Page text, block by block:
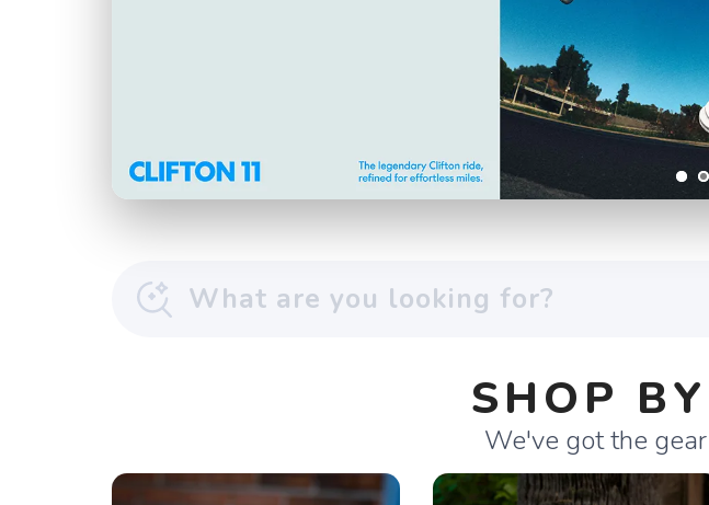
SHOP
We've got the